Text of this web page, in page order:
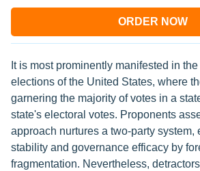
ORDER NOW
It is most prominently manifested in
elections of the United States, where
garnering the majority of votes in a
state's electoral votes. Proponents
approach nurtures a two-party system,
stability and governance efficacy by
fragmentation. Nevertheless,